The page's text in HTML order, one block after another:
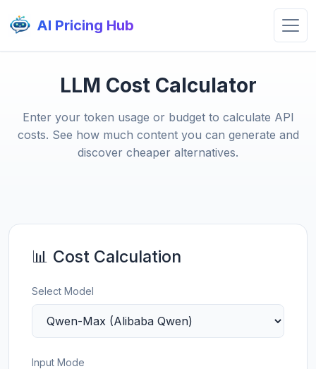
AI Pricing Hub
LLM Cost Calculator
Enter your token usage or budget to calculate API
costs. See how much content you can generate and
discover cheaper alternatives.
📊 Cost Calculation
Select Model
Input Mode